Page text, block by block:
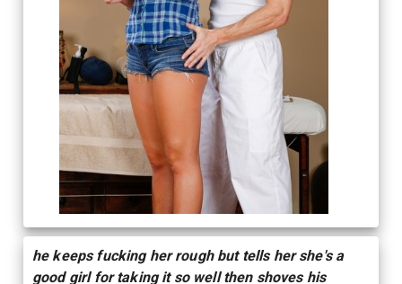
he keeps fucking her rough but tells her she's a
good girl for taking it so well then shoves his